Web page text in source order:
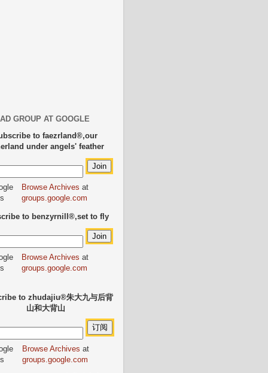
GROUP AT GOOGLE
to faezrland®,our
under angels' feather
Browse Archives at
groups.google.com
to benzyrnill®,set to fly
Browse Archives at
groups.google.com
to zhudajiu®朱大九与后背
山和大背山
Browse Archives at
groups.google.com